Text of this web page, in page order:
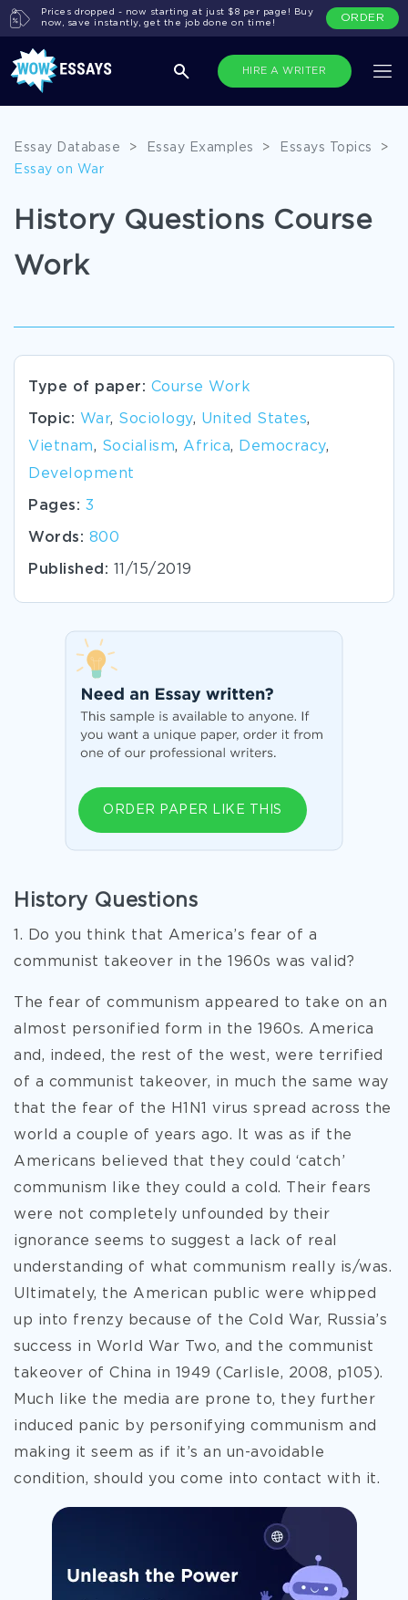
HIRE A WRITER
Prices dropped - now starting at just $8 per page! Buy
now, save instantly, get the job done on time!
ORDER
Essay Database > Essay Examples > Essays Topics
>
Essay on War
History Questions Course
Work
Type of paper: Course Work
Topic: War, Sociology, United States,
Vietnam, Socialism, Africa, Democracy,
Development
Pages: 3
Words: 800
Published: 11/15/2019
ORDER PAPER LIKE THIS
History Questions
1. Do you think that America’s fear of a
communist takeover in the 1960s was valid?
The fear of communism appeared to take on an
almost personified form in the 1960s. America
and, indeed, the rest of the west, were terrified
of a communist takeover, in much the same way
that the fear of the H1N1 virus spread across the
world a couple of years ago. It was as if the
Americans believed that they could ‘catch’
communism like they could a cold. Their fears
were not completely unfounded by their
ignorance seems to suggest a lack of real
understanding of what communism really is/was.
Ultimately, the American public were whipped
up into frenzy because of the Cold War, Russia’s
success in World War Two, and the communist
takeover of China in 1949 (Carlisle, 2008, p105).
Much like the media are prone to, they further
induced panic by personifying communism and
making it seem as if it’s an un-avoidable
condition, should you come into contact with it.